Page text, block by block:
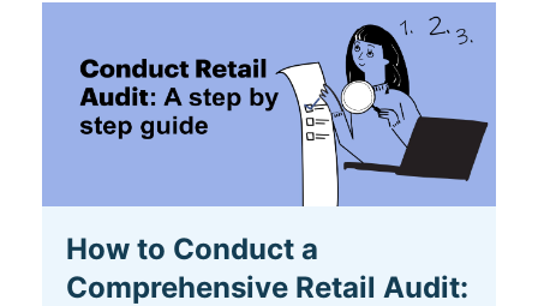
How to Conduct a
Comprehensive Retail Audit: